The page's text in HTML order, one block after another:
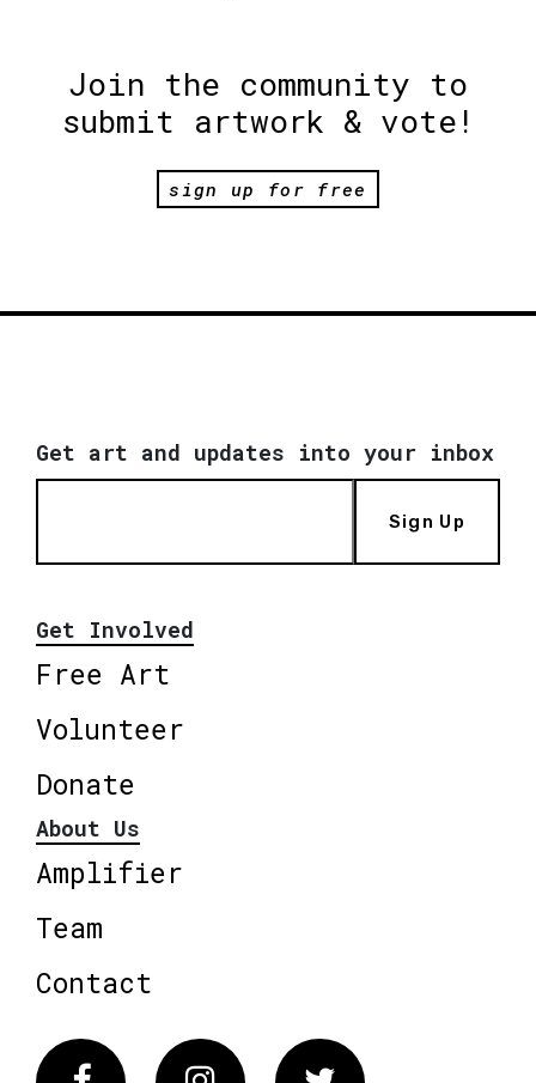
Join the community to
submit artwork & vote!
sign up for free
Get art and updates into your inbox
Sign Up
Get Involved
Free Art
Volunteer
Donate
About Us
Amplifier
Team
Contact